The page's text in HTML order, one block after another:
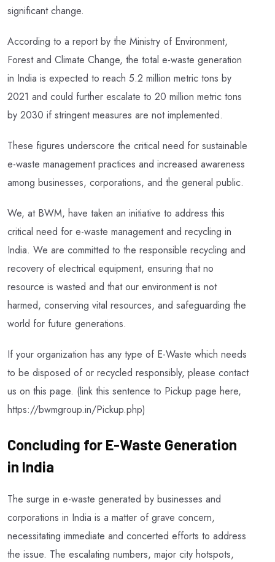
significant change.
According to a report by the Ministry of Environment,
Forest and Climate Change, the total e-waste generation
in India is expected to reach 5.2 million metric tons by
2021 and could further escalate to 20 million metric tons
by 2030 if stringent measures are not implemented.
These figures underscore the critical need for sustainable
e-waste management practices and increased awareness
among businesses, corporations, and the general public.
We, at BWM, have taken an initiative to address this
critical need for e-waste management and recycling in
India. We are committed to the responsible recycling and
recovery of electrical equipment, ensuring that no
resource is wasted and that our environment is not
harmed, conserving vital resources, and safeguarding the
world for future generations.
If your organization has any type of E-Waste which needs
to be disposed of or recycled responsibly, please contact
us on this page. (link this sentence to Pickup page here,
https://bwmgroup.in/Pickup.php)
Concluding for E-Waste Generation
in India
The surge in e-waste generated by businesses and
corporations in India is a matter of grave concern,
necessitating immediate and concerted efforts to address
the issue. The escalating numbers, major city hotspots,